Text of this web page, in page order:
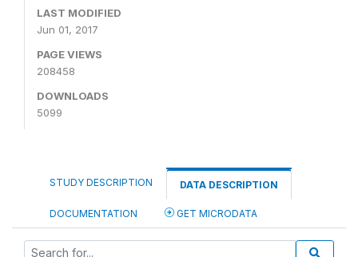
LAST MODIFIED
Jun 01, 2017
PAGE VIEWS
208458
DOWNLOADS
5099
STUDY DESCRIPTION DATA DESCRIPTION
DOCUMENTATION GET MICRODATA